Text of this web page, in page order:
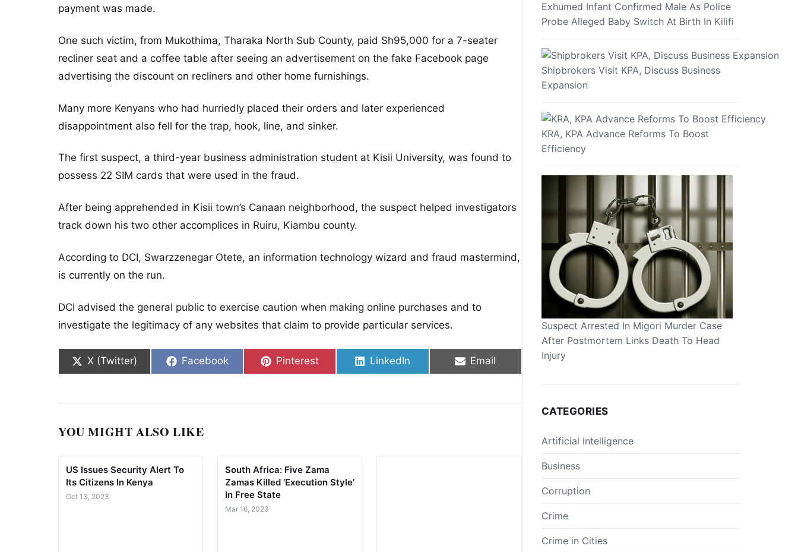
payment was made.
One such victim, from Mukothima, Tharaka North Sub County, paid Sh95,000 for a 7-seater
recliner seat and a coffee table after seeing an advertisement on the fake Facebook page
advertising the discount on recliners and other home furnishings.
Many more Kenyans who had hurriedly placed their orders and later experienced
disappointment also fell for the trap, hook, line, and sinker.
The first suspect, a third-year business administration student at Kisii University, was found to
possess 22 SIM cards that were used in the fraud.
After being apprehended in Kisii town’s Canaan neighborhood, the suspect helped investigators
track down his two other accomplices in Ruiru, Kiambu county.
According to DCI, Swarzzenegar Otete, an information technology wizard and fraud mastermind,
is currently on the run.
DCI advised the general public to exercise caution when making online purchases and to
investigate the legitimacy of any websites that claim to provide particular services.
Share on
X (Twitter) Share on
Facebook Share on
Pinterest Share on
LinkedIn Share on
Email
YOU MIGHT ALSO LIKE
US Issues Security Alert To
Its Citizens In Kenya
Oct 13, 2023
South Africa: Five Zama
Zamas Killed ‘Execution Style’
In Free State
Mar 16, 2023
Exhumed Infant Confirmed Male As Police
Probe Alleged Baby Switch At Birth In Kilifi
Shipbrokers Visit KPA, Discuss Business
Expansion
KRA, KPA Advance Reforms To Boost
Efficiency
Suspect Arrested In Migori Murder Case
After Postmortem Links Death To Head
Injury
CATEGORIES
Artificial Intelligence
Business
Corruption
Crime
Crime in Cities